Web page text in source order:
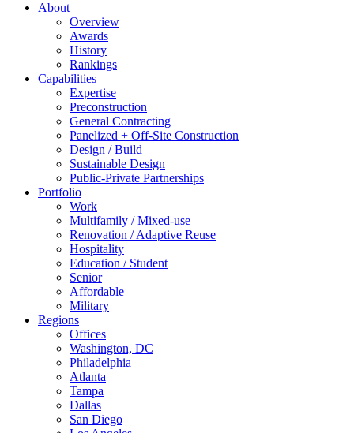
About
Overview
Awards
History
Rankings
Capabilities
Expertise
Preconstruction
General Contracting
Panelized + Off-Site Construction
Design / Build
Sustainable Design
Public-Private Partnerships
Portfolio
Work
Multifamily / Mixed-use
Renovation / Adaptive Reuse
Hospitality
Education / Student
Senior
Affordable
Military
Regions
Offices
Washington, DC
Philadelphia
Atlanta
Tampa
Dallas
San Diego